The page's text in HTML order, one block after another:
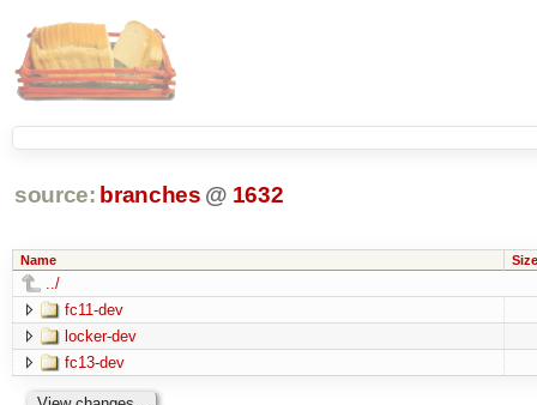
source: branches @ 1632
Name Size
../
fc11-dev
locker-dev
fc13-dev